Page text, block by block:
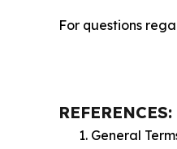
For questions
REFERENCES:
General